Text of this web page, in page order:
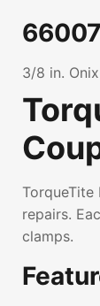
3/8 in.
repairs.
clamps.